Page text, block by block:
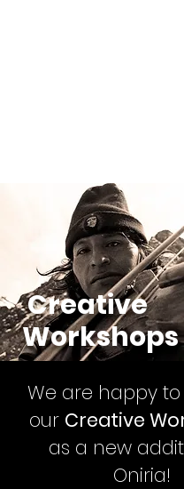
Creative
Workshops
We are happy
our Creative
as a new
Oniria!